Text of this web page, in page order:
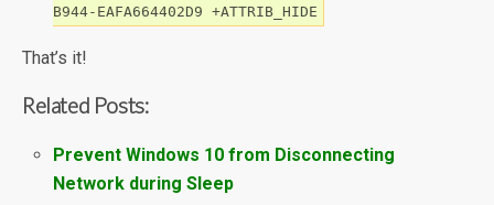
B944-EAFA664402D9 +ATTRIB_HIDE
That’s it!
Related Posts:
Prevent Windows 10 from Disconnecting
Network during Sleep